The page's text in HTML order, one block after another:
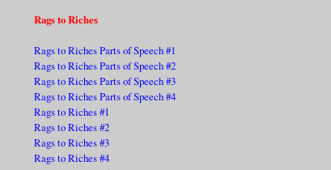
Rags to Riches
Rags to Riches Parts of Speech #1
Rags to Riches Parts of Speech #2
Rags to Riches Parts of Speech #3
Rags to Riches Parts of Speech #4
Rags to Riches #1
Rags to Riches #2
Rags to Riches #3
Rags to Riches #4